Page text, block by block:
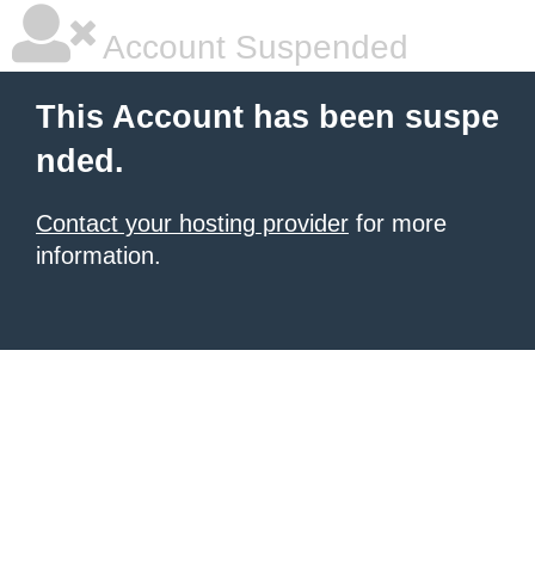
Account Suspended
This Account has been suspe
nded.
Contact your hosting provider for more
information.